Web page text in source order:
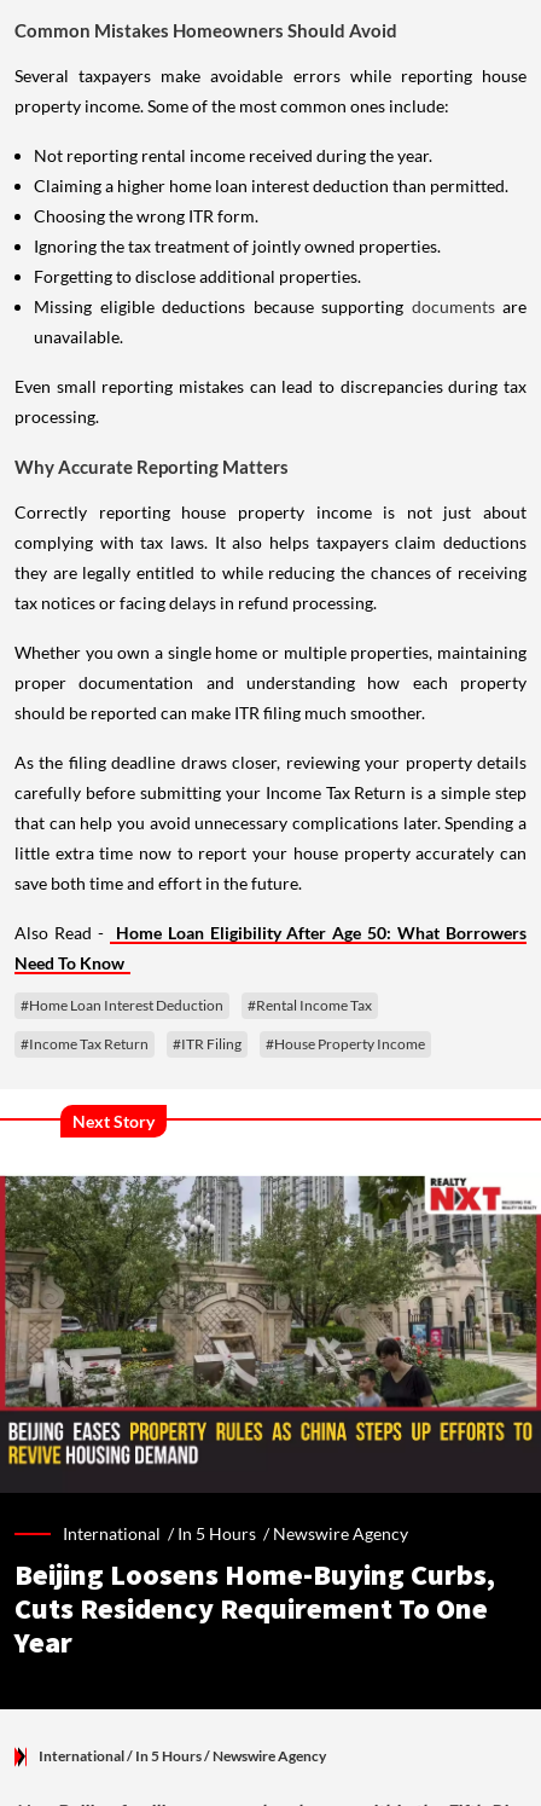
Common Mistakes Homeowners Should Avoid
Several taxpayers make avoidable errors while reporting house
property income. Some of the most common ones include:
Not reporting rental income received during the year.
Claiming a higher home loan interest deduction than permitted.
Choosing the wrong ITR form.
Ignoring the tax treatment of jointly owned properties.
Forgetting to disclose additional properties.
Missing eligible deductions because supporting documents are
unavailable.
Even small reporting mistakes can lead to discrepancies during tax
processing.
Why Accurate Reporting Matters
Correctly reporting house property income is not just about
complying with tax laws. It also helps taxpayers claim deductions
they are legally entitled to while reducing the chances of receiving
tax notices or facing delays in refund processing.
Whether you own a single home or multiple properties, maintaining
proper documentation and understanding how each property
should be reported can make ITR filing much smoother.
As the filing deadline draws closer, reviewing your property details
carefully before submitting your Income Tax Return is a simple step
that can help you avoid unnecessary complications later. Spending a
little extra time now to report your house property accurately can
save both time and effort in the future.
Also Read -
Home Loan Eligibility After Age 50: What Borrowers
Need To Know
#Home Loan Interest Deduction #Rental Income Tax
#Income Tax Return #ITR Filing #House Property Income
Next Story
International /In 5 Hours /Newswire Agency
Beijing Loosens Home-Buying Curbs,
Cuts Residency Requirement To One
Year
International/ In 5 Hours/Newswire Agency